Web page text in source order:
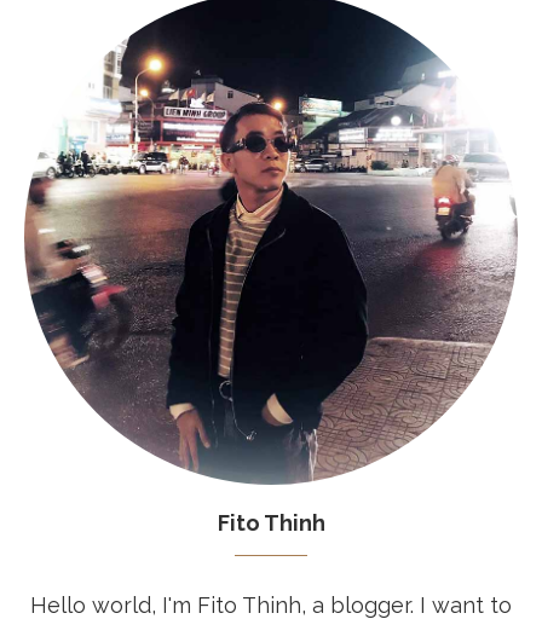
Fito Thinh
Hello world, I'm Fito Thinh, a blogger. I want to